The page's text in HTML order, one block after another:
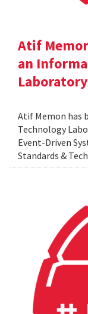
Atif
an
Atif Memon has
Technology
Event-Driven
Standards &